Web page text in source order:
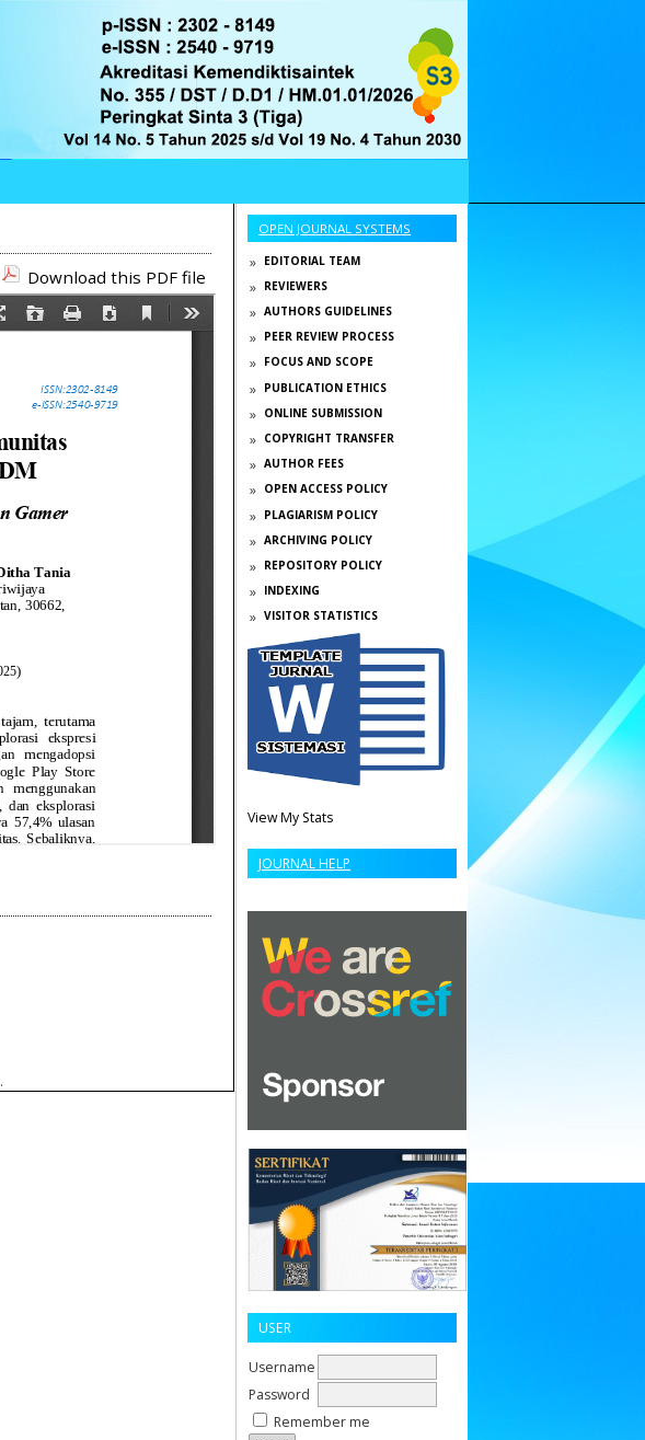
OPEN JOURNAL SYSTEMS
EDITORIAL TEAM
REVIEWERS
AUTHORS GUIDELINES
PEER REVIEW PROCESS
FOCUS AND SCOPE
PUBLICATION ETHICS
ONLINE SUBMISSION
COPYRIGHT TRANSFER
AUTHOR FEES
OPEN ACCESS POLICY
PLAGIARISM POLICY
ARCHIVING POLICY
REPOSITORY POLICY
INDEXING
VISITOR STATISTICS
View My Stats
JOURNAL HELP
USER
Username
Password
Remember me
Download this PDF file
.